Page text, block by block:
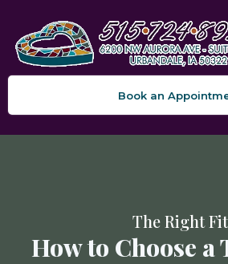
Book an
The Right Fit
How to Choose